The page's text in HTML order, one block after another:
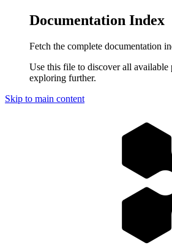
Documentation Index
Fetch the complete documentation
Use this file to discover all available
exploring further.
Skip to main content